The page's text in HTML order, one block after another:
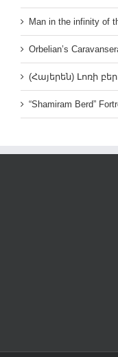
Man in the infinity of
Orbelian’s
(Հայերեն) Լոռի
“Shamiram Berd”